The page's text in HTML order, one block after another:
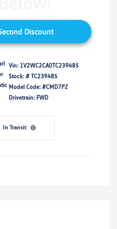
Discount
Vin: 1V2WC2CA0TC239485
Stock: # TC239485
Model Code: #CMD7PZ
Drivetrain: FWD
In Transit